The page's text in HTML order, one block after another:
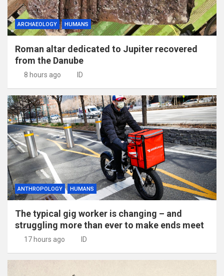
ARCHAEOLOGY HUMANS
Roman altar dedicated to Jupiter recovered
from the Danube
8 hours ago ID
ANTHROPOLOGY HUMANS
The typical gig worker is changing – and
struggling more than ever to make ends meet
17 hours ago ID